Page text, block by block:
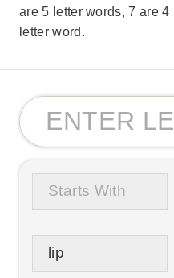
are 5 letter words, 7 are
letter word.